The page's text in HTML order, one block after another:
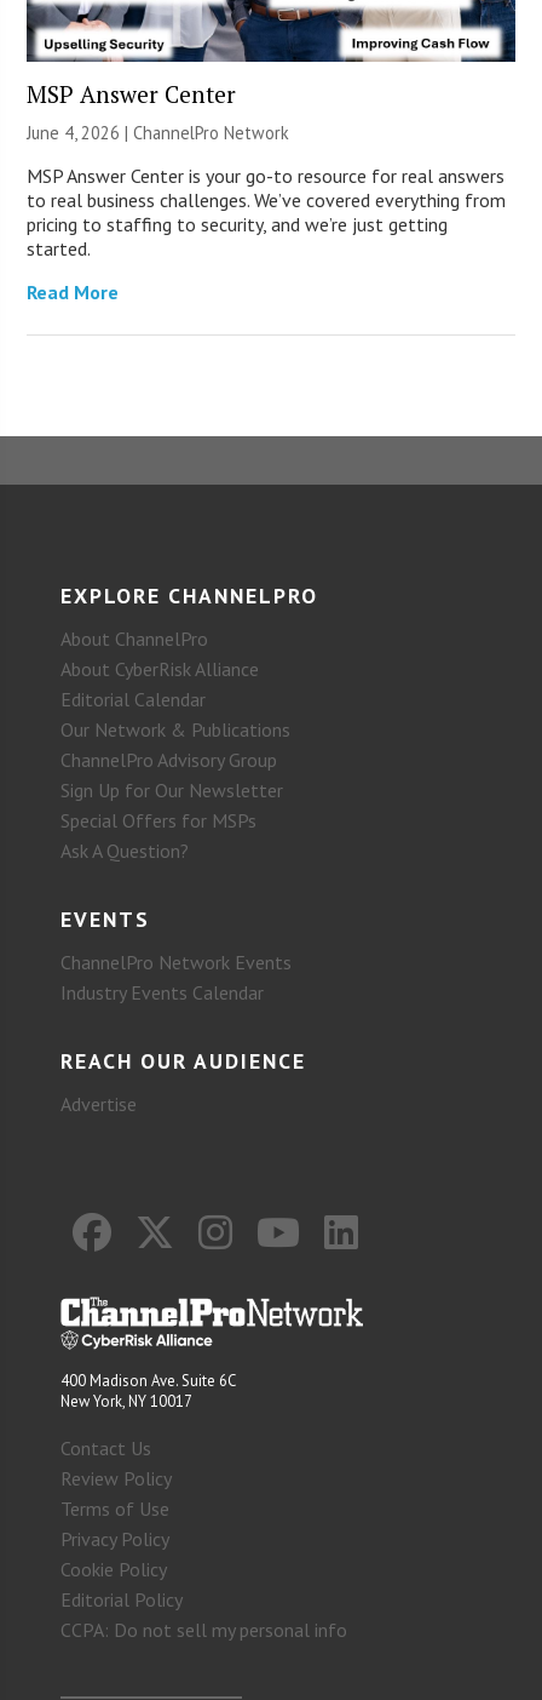
MSP Answer Center
June 4, 2026 |ChannelPro Network
MSP Answer Center is your go-to resource for real answers
to real business challenges. We’ve covered everything from
pricing to staffing to security, and we’re just getting
started.
Read More
EXPLORE CHANNELPRO
About ChannelPro
About CyberRisk Alliance
Editorial Calendar
Our Network & Publications
ChannelPro Advisory Group
Sign Up for Our Newsletter
Special Offers for MSPs
Ask A Question?
EVENTS
ChannelPro Network Events
Industry Events Calendar
REACH OUR AUDIENCE
Advertise
400 Madison Ave. Suite 6C
New York, NY 10017
Contact Us
Review Policy
Terms of Use
Privacy Policy
Cookie Policy
Editorial Policy
CCPA: Do not sell my personal info